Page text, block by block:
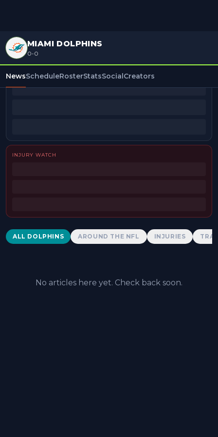
MIAMI DOLPHINS
0-0
NewsScheduleRosterStatsSocialCreators
BEAT REPORTERS
INJURY WATCH
Dolphins News
ALL DOLPHINS AROUND THE NFL INJURIES
No articles here yet. Check back soon.